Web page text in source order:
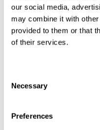
our social media,
may combine it with
provided to them or that
of their services.
Selection
Necessary
Preferences
Culinary,